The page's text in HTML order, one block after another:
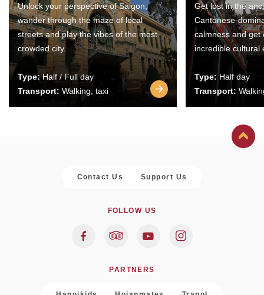
Unlock your perspective of Saigon,
wander through the maze of local
streets and play the vibes of the most
crowded city.
Type:Half / Full day
Transport: Walking, taxi
Get lost in the
Cantonese-
calmness and get
incredible cultural
Type: Half day
Transport:
Contact Us Support Us
FOLLOW US
PARTNERS